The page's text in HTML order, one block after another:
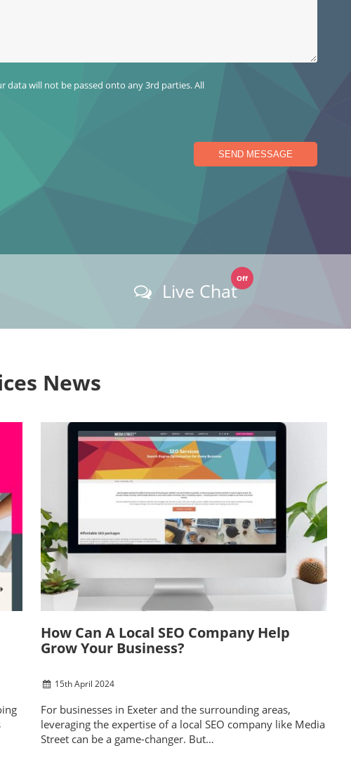
data will not be passed onto any 3rd parties. All
SEND MESSAGE
Live Chat
Off
News
How Can A Local SEO Company Help
Grow Your Business?
15thApril 2024
For businesses in Exeter and the surrounding areas,
leveraging the expertise of a local SEO company like Media
Street can be a game-changer. But…